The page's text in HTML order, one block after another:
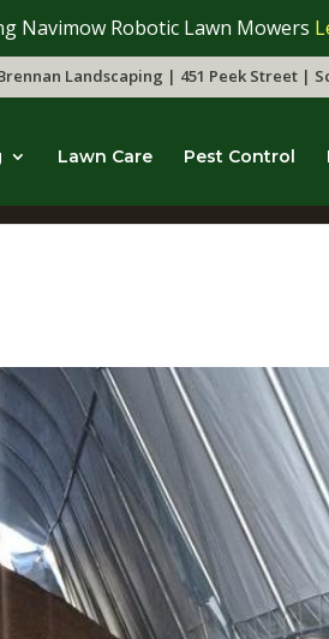
Navimow Robotic Lawn Mowers
Landscaping | 451 Peek Street |
Lawn Care Pest Control